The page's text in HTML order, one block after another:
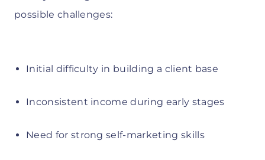
possible challenges:
Initial difficulty in building a client base
Inconsistent income during early stages
Need for strong self-marketing skills